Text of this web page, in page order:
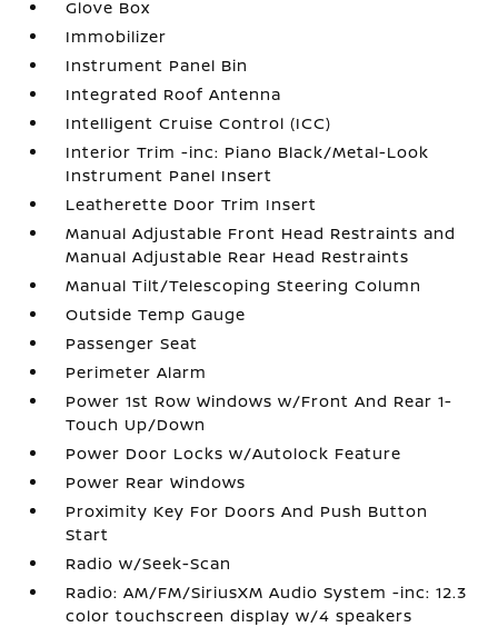
Glove Box
Immobilizer
Instrument Panel Bin
Integrated Roof Antenna
Intelligent Cruise Control (ICC)
Interior Trim -inc: Piano Black/Metal-Look
Instrument Panel Insert
Leatherette Door Trim Insert
Manual Adjustable Front Head Restraints and
Manual Adjustable Rear Head Restraints
Manual Tilt/Telescoping Steering Column
Outside Temp Gauge
Passenger Seat
Perimeter Alarm
Power 1st Row Windows w/Front And Rear 1-
Touch Up/Down
Power Door Locks w/Autolock Feature
Power Rear Windows
Proximity Key For Doors And Push Button
Start
Radio w/Seek-Scan
Radio: AM/FM/SiriusXM Audio System -inc: 12.3
color touchscreen display w/4 speakers